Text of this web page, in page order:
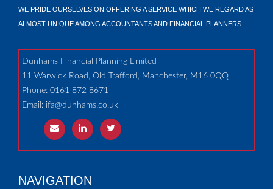
WE PRIDE OURSELVES ON OFFERING A SERVICE WHICH WE REGARD AS
ALMOST UNIQUE AMONG ACCOUNTANTS AND FINANCIAL PLANNERS.
Dunhams Financial Planning Limited
11 Warwick Road, Old Trafford, Manchester, M16 0QQ
Phone: 0161 872 8671
Email: ifa@dunhams.co.uk
NAVIGATION